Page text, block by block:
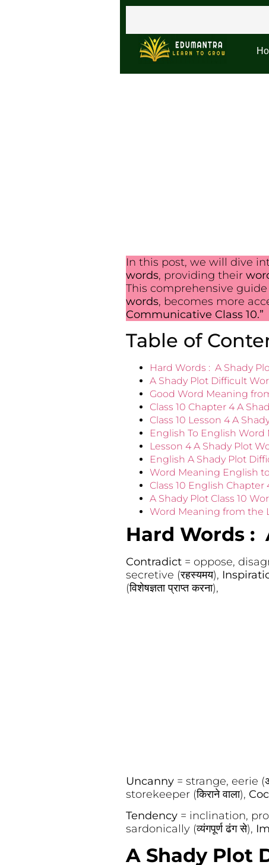
In this post, we will dive
words, providing their
This comprehensive
words, becomes more
Communicative Class 10.”
Table of
Hard Words : A Shady
A Shady Plot Difficult
Good Word Meaning
Class 10 Chapter 4 A
Class 10 Lesson 4 A
English To English
Lesson 4 A Shady Plot
English A Shady Plot
Word Meaning English
Class 10 English
A Shady Plot Class 10
Word Meaning from the
Hard Words :
Contradict = oppose,
secretive (रहस्यमय),
(विशेषज्ञता प्राप्त करना),
Uncanny = strange, eerie
storekeeper (किराने वाला),
Tendency = inclination,
sardonically (व्यंगपूर्ण ढंग से),
A Shady Plot